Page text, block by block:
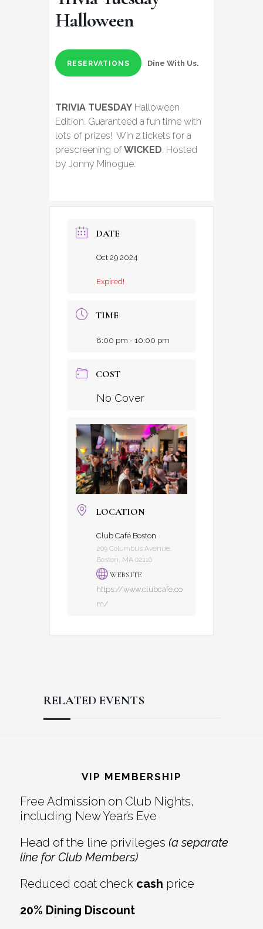
Halloween
RESERVATIONS Dine With Us.
TRIVIA TUESDAY Halloween
Edition. Guaranteed a fun time with
lots of prizes! Win 2 tickets for a
prescreening ofWICKED. Hosted
by Jonny Minogue.
DATE
Oct 29 2024
Expired!
TIME
8:00 pm - 10:00 pm
COST
No Cover
LOCATION
Club Café Boston
209 Columbus Avenue,
Boston, MA 02116
WEBSITE
https://www.clubcafe.co
m/
RELATED EVENTS
Interactions
VIP MEMBERSHIP
Free Admission on Club Nights,
including New Year’s Eve
Head of the line privileges (a separate
line for Club Members)
Reduced coat check cash price
20% Dining Discount